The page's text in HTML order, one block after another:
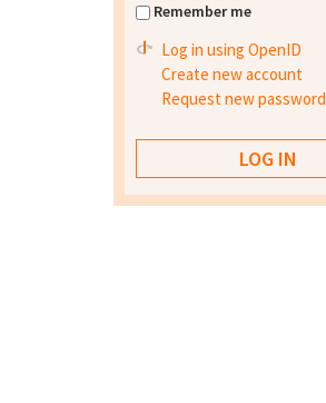
Remember me
Log in using OpenID
Create new account
Request new password